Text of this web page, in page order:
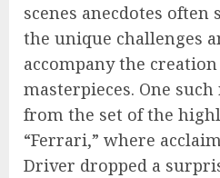
scenes anecdotes often
the unique challenges
accompany the
masterpieces. One
from the set of the
“Ferrari,” where
Driver dropped a